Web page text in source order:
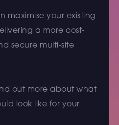
maximise your existing
a more cost-
secure multi-site
out more about what
look like for your